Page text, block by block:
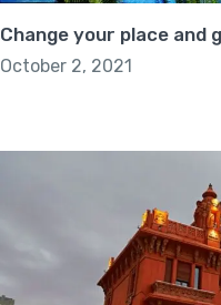
Change your place and
October 2, 2021